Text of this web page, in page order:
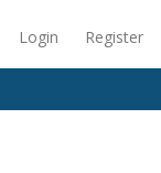
Login Register